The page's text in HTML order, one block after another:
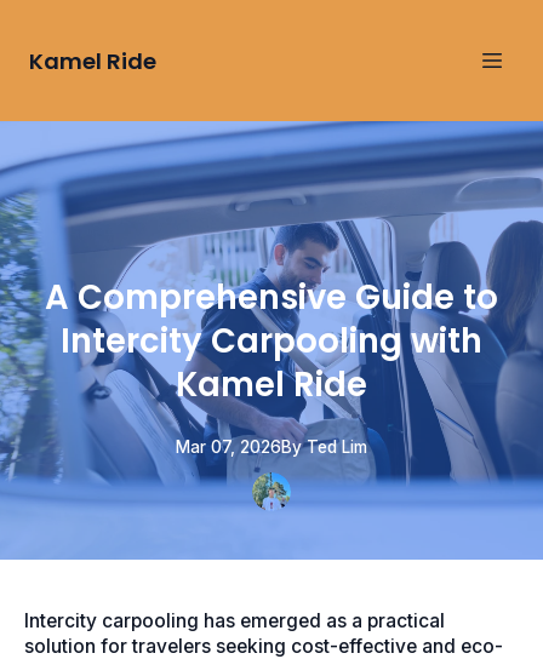
Kamel Ride
A Comprehensive Guide to
Intercity Carpooling with
Kamel Ride
Mar 07, 2026By Ted Lim
Intercity carpooling has emerged as a practical
solution for travelers seeking cost-effective and eco-